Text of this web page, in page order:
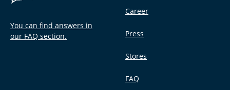
You can find answers in
our FAQ section.
Career
Press
Stores
FAQ